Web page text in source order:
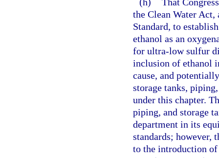
the Clean Water Act,
Standard, to
ethanol as an
for ultra-low sulfur
inclusion of ethanol
cause, and
storage tanks,
under this chapter.
piping, and storage
department in its
standards; however,
to the introduction of